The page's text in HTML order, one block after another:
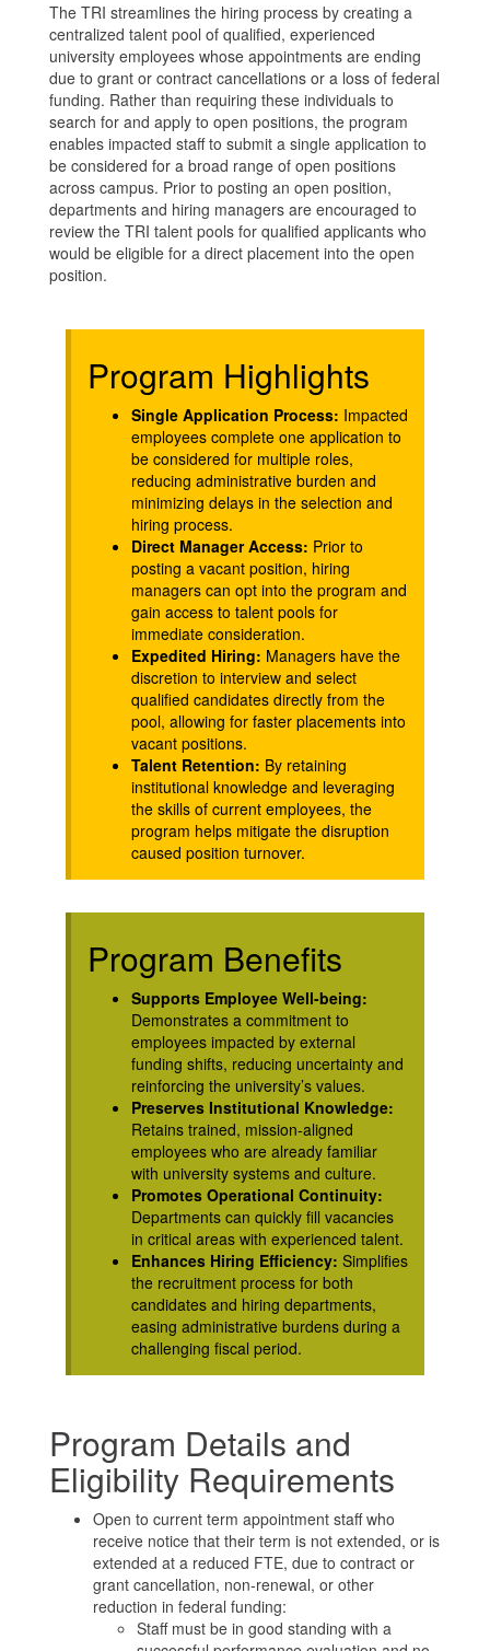
The TRI streamlines the hiring process by creating a
centralized talent pool of qualified, experienced
university employees whose appointments are ending
due to grant or contract cancellations or a loss of federal
funding. Rather than requiring these individuals to
search for and apply to open positions, the program
enables impacted staff to submit a single application to
be considered for a broad range of open positions
across campus. Prior to posting an open position,
departments and hiring managers are encouraged to
review the TRI talent pools for qualified applicants who
would be eligible for a direct placement into the open
position.
Program Highlights
Single Application Process: Impacted
employees complete one application to
be considered for multiple roles,
reducing administrative burden and
minimizing delays in the selection and
hiring process.
Direct Manager Access: Prior to
posting a vacant position, hiring
managers can opt into the program and
gain access to talent pools for
immediate consideration.
Expedited Hiring: Managers have the
discretion to interview and select
qualified candidates directly from the
pool, allowing for faster placements into
vacant positions.
Talent Retention: By retaining
institutional knowledge and leveraging
the skills of current employees, the
program helps mitigate the disruption
caused position turnover.
Program Benefits
Supports Employee Well-being:
Demonstrates a commitment to
employees impacted by external
funding shifts, reducing uncertainty and
reinforcing the university’s values.
Preserves Institutional Knowledge:
Retains trained, mission-aligned
employees who are already familiar
with university systems and culture.
Promotes Operational Continuity:
Departments can quickly fill vacancies
in critical areas with experienced talent.
Enhances Hiring Efficiency: Simplifies
the recruitment process for both
candidates and hiring departments,
easing administrative burdens during a
challenging fiscal period.
Program Details and
Eligibility Requirements
Open to current term appointment staff who
receive notice that their term is not extended, or is
extended at a reduced FTE, due to contract or
grant cancellation, non-renewal, or other
reduction in federal funding:
Staff must be in good standing with a